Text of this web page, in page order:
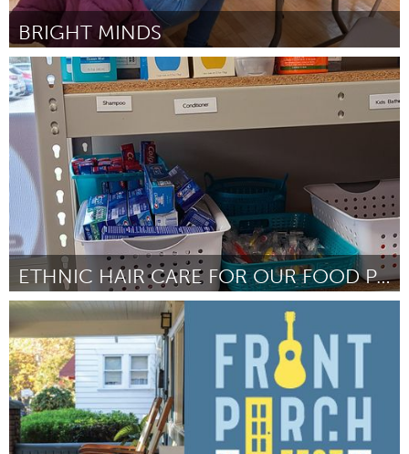
BRIGHT MINDS
Westminster, MD
Por Kayla Solinsky April 2024
ETHNIC HAIR CARE FOR OUR FOOD PANTRY
Ann Arbor, MI
Por Sarah Shugart April 2024